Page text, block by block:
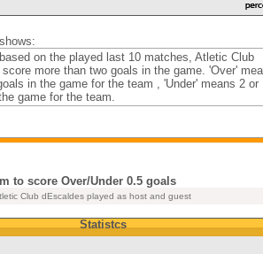
on the played last 10 matches, Atletic Club
more than two goals in the game. 'Over'
in the game for the team , 'Under' means 2 or
game for the team.
to score Over/Under 0.5 goals
Club dEscaldes played as host and guest
Statistcs